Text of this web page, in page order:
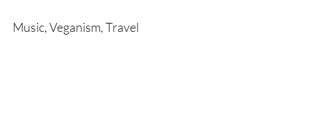
Music, Veganism, Travel